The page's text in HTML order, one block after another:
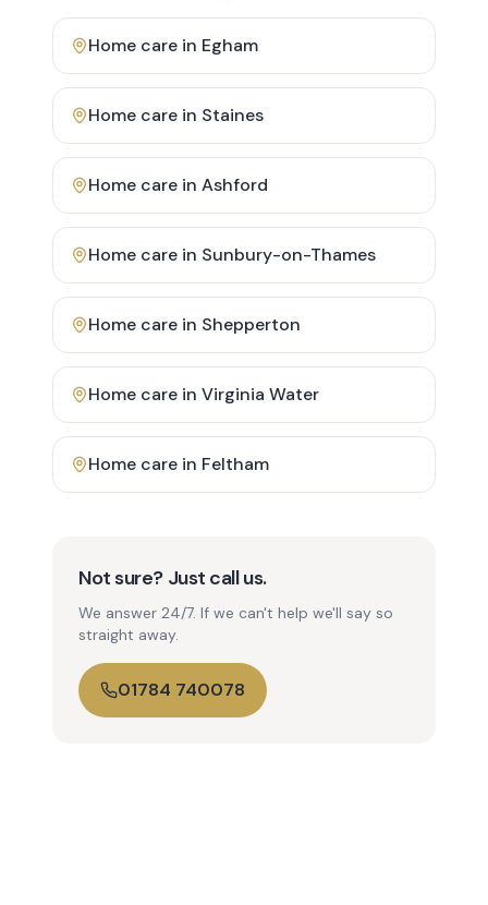
Home care in Egham
Home care in Staines
Home care in Ashford
Home care in Sunbury-on-Thames
Home care in Shepperton
Home care in Virginia Water
Home care in Feltham
Not sure? Just call us.
We answer 24/7. If we can't help we'll say so
straight away.
01784 740078